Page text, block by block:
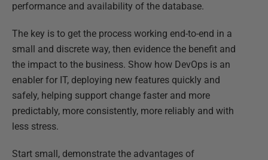
performance and availability of the database.
The key is to get the process working end-to-end in a
small and discrete way, then evidence the benefit and
the impact to the business. Show how DevOps is an
enabler for IT, deploying new features quickly and
safely, helping support change faster and more
predictably, more consistently, more reliably and with
less stress.
Start small, demonstrate the advantages of